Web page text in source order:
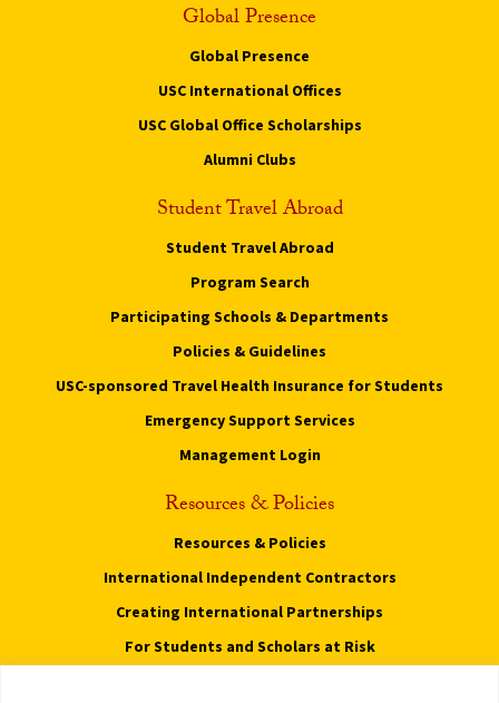
Global Presence
Global Presence
USC International Offices
USC Global Office Scholarships
Alumni Clubs
Student Travel Abroad
Student Travel Abroad
Program Search
Participating Schools & Departments
Policies & Guidelines
USC-sponsored Travel Health Insurance for Students
Emergency Support Services
Management Login
Resources & Policies
Resources & Policies
International Independent Contractors
Creating International Partnerships
For Students and Scholars at Risk